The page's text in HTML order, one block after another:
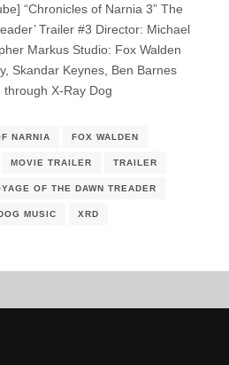
“Chronicles of Narnia 3” The
Trailer #3 Director: Michael
Markus Studio: Fox Walden
Skandar Keynes, Ben Barnes
through X-Ray Dog
NARNIA FOX WALDEN
MOVIE TRAILER TRAILER
OF THE DAWN TREADER
MUSIC XRD